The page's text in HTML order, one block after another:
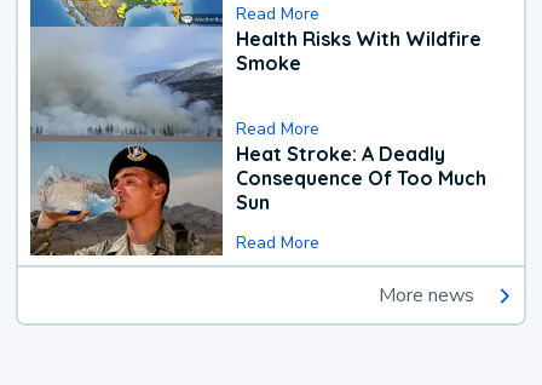
Read More
Health Risks With Wildfire
Smoke
Read More
Heat Stroke: A Deadly
Consequence Of Too Much
Sun
Read More
More news